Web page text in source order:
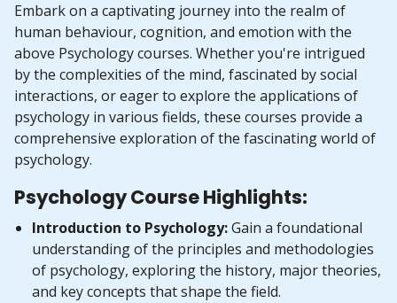
Embark on a captivating journey into the realm of
human behaviour, cognition, and emotion with the
above Psychology courses. Whether you're intrigued
by the complexities of the mind, fascinated by social
interactions, or eager to explore the applications of
psychology in various fields, these courses provide a
comprehensive exploration of the fascinating world of
psychology.
Psychology Course Highlights:
Introduction to Psychology:Gain a foundational
understanding of the principles and methodologies
of psychology, exploring the history, major theories,
and key concepts that shape the field.